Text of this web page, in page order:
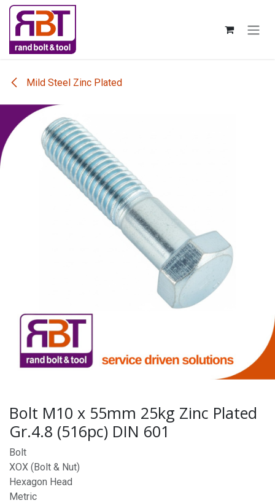
Skip to Content
Mild Steel Zinc Plated
Bolt M10 x 55mm 25kg Zinc Plated
Gr.4.8 (516pc) DIN 601
Bolt
XOX (Bolt & Nut)
Hexagon Head
Metric